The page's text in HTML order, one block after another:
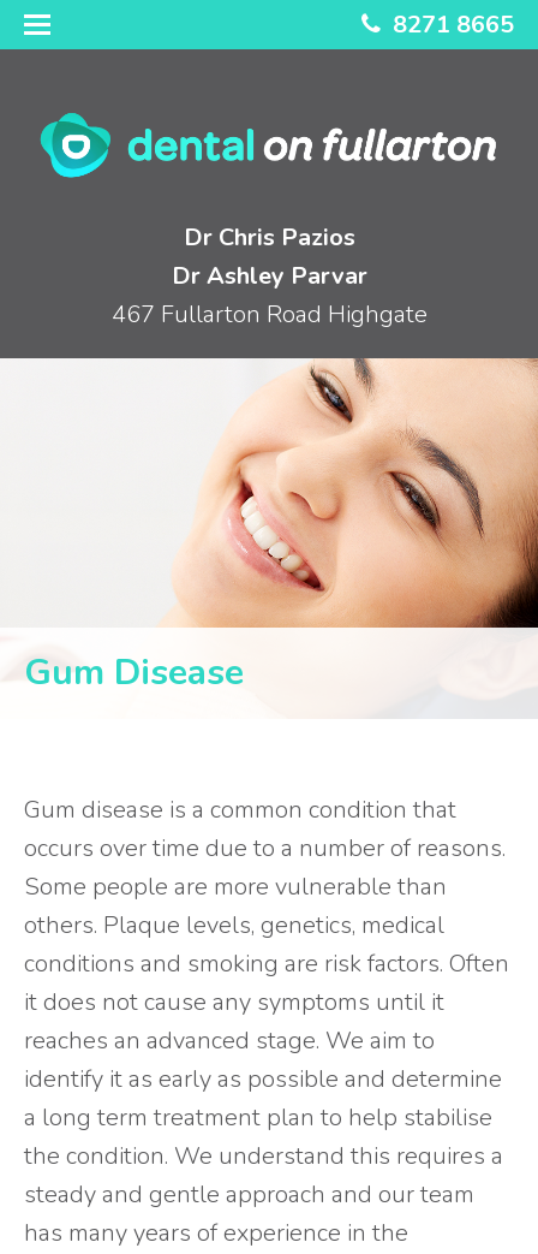
Dr Chris Pazios
Dr Ashley Parvar
8271 8665
467 Fullarton Road Highgate
Gum Disease
Gum disease is a common condition that
occurs over time due to a number of reasons.
Some people are more vulnerable than
others. Plaque levels, genetics, medical
conditions and smoking are risk factors. Often
it does not cause any symptoms until it
reaches an advanced stage. We aim to
identify it as early as possible and determine
a long term treatment plan to help stabilise
the condition. We understand this requires a
steady and gentle approach and our team
has many years of experience in the